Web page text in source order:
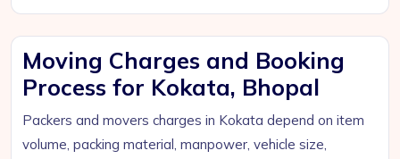
Moving Charges and Booking
Process for Kokata, Bhopal
Packers and movers charges in Kokata depend on item
volume, packing material, manpower, vehicle size,